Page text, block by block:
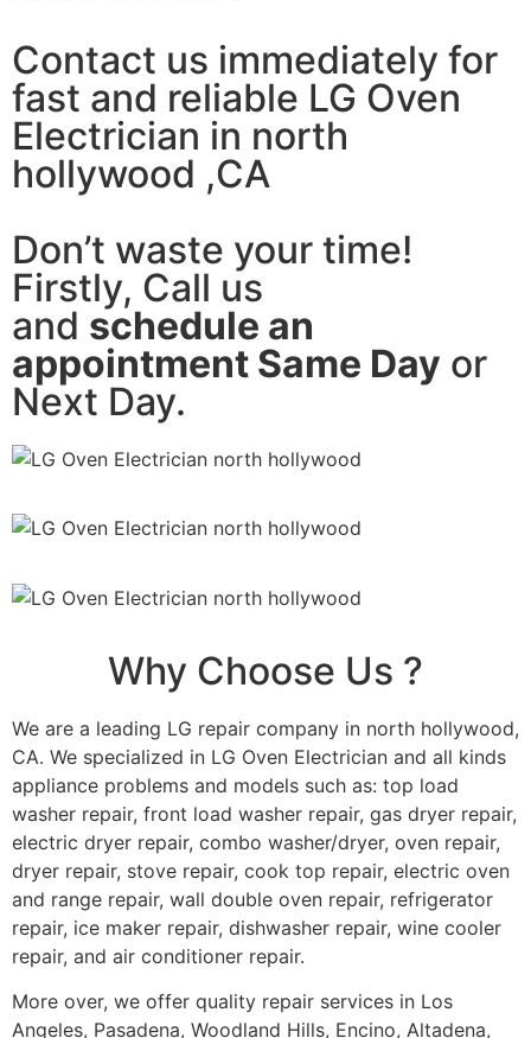
Contact us immediately for
fast and reliable LG Oven
Electrician in north
hollywood ,CA
Don’t waste your time!
Firstly, Call us
and schedule an
appointment Same Day or
Next Day.
Why Choose Us ?
We are a leading LG repair company in north hollywood,
CA. We specialized in LG Oven Electrician and all kinds
appliance problems and models such as: top load
washer repair, front load washer repair, gas dryer repair,
electric dryer repair, combo washer/dryer, oven repair,
dryer repair, stove repair, cook top repair, electric oven
and range repair, wall double oven repair, refrigerator
repair, ice maker repair, dishwasher repair, wine cooler
repair, and air conditioner repair.
More over, we offer quality repair services in Los
Angeles, Pasadena, Woodland Hills, Encino, Altadena,